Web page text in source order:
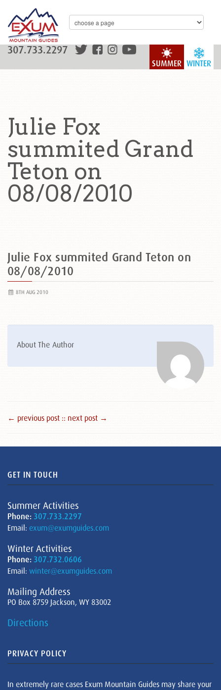
WINTER
SUMMER
307.733.2297
Julie Fox
summited Grand
Teton on
08/08/2010
Julie Fox summited Grand Teton on
08/08/2010
8TH AUG 2010
About The Author
← previous post :: next post →
GET IN TOUCH
Summer Activities
Phone: 307.733.2297
Email: exum@exumguides.com
Winter Activities
Phone: 307.732.0606
Email: winter@exumguides.com
Mailing Address
PO Box 8759 Jackson, WY 83002
Directions
PRIVACY POLICY
In extremely rare cases Exum Mountain Guides may share your